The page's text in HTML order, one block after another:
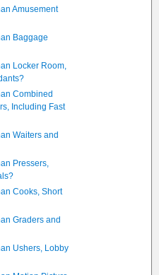
Amusement
Baggage
Locker Room,
Combined
Including Fast
Waiters and
Pressers,
Cooks, Short
Graders and
Ushers, Lobby